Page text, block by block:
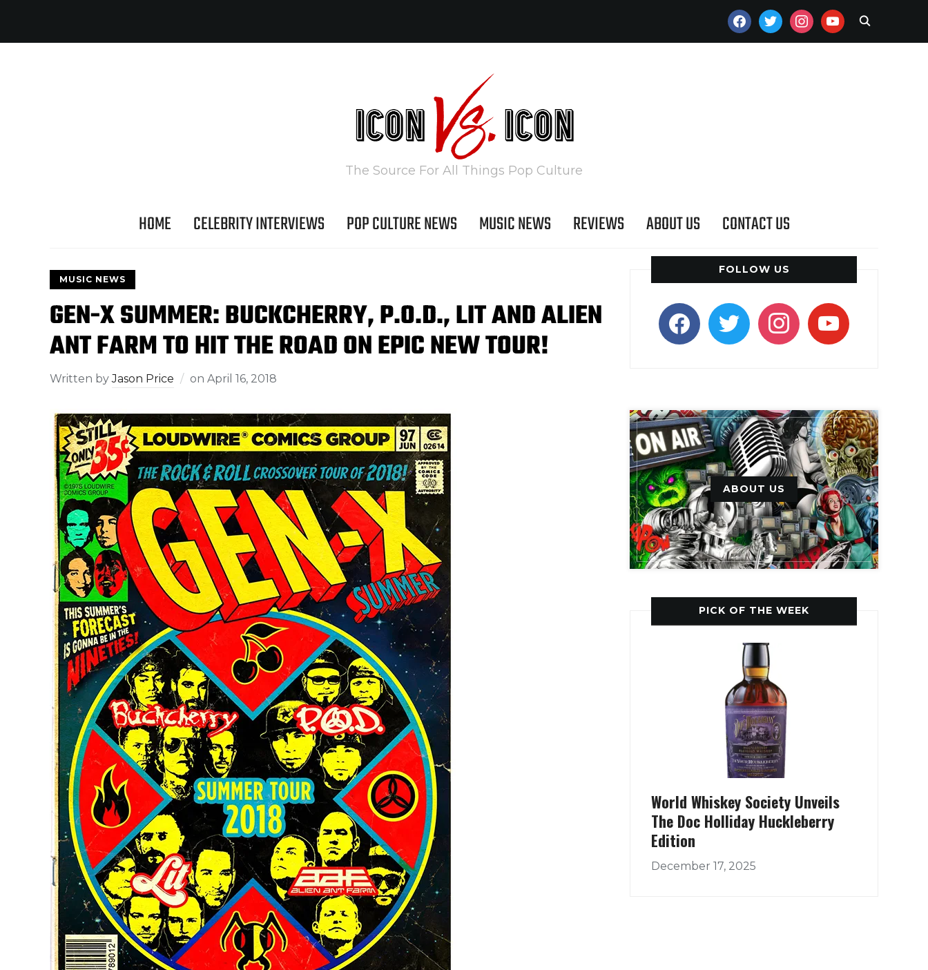
FACEBOOKTWITTERINSTAGRAMYOUTUBE
The Source For All Things Pop Culture
HOME CELEBRITY INTERVIEWS POP CULTURE NEWS MUSIC NEWS REVIEWS ABOUT US CONTACT US
MUSIC NEWS
GEN-X SUMMER: BUCKCHERRY, P.O.D., LIT AND ALIEN
ANT FARM TO HIT THE ROAD ON EPIC NEW TOUR!
Written byJason Price on April 16, 2018
FOLLOW US
facebooktwitter instagramyoutube
ABOUT US
PICK OF THE WEEK
World Whiskey Society Unveils
The Doc Holliday Huckleberry
Edition
December 17, 2025